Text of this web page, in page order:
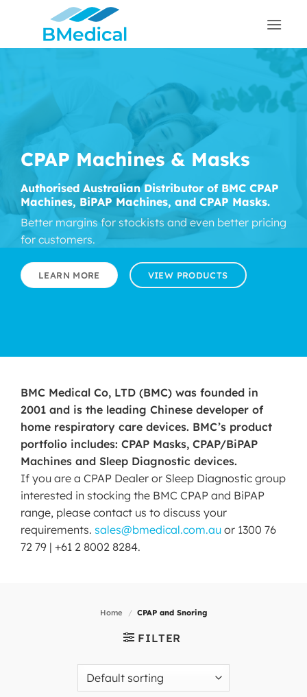
CPAP Machines & Masks
Authorised Australian Distributor of BMC CPAP
Machines, BiPAP Machines, and CPAP Masks.
Better margins for stockists and even better pricing
for customers.
LEARN MORE VIEW PRODUCTS
BMC Medical Co, LTD (BMC) was founded in
2001 and is the leading Chinese developer of
home respiratory care devices. BMC’s product
portfolio includes: CPAP Masks, CPAP/BiPAP
Machines and Sleep Diagnostic devices.
If you are a CPAP Dealer or Sleep Diagnostic group
interested in stocking the BMC CPAP and BiPAP
range, please contact us to discuss your
requirements. sales@bmedical.com.au or 1300 76
72 79 | +61 2 8002 8284.
Home / CPAP and Snoring
FILTER